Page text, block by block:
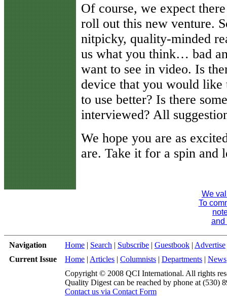
Of course, we expect
roll out this new venture.
nitpicky, quality-minded
us what you think… bad
want to see in video. Is
device that you would like
to use better? Is there
interviewed? All
We hope you are as
are. Take it for a spin and
We
To
and
Navigation Home | Search | Subscribe | Guestbook | Advertise
Current Issue
Home | Articles | Columnists | Departments | News
Copyright © 2008 QCI International. All rights
Quality Digest can be reached by phone at (530)
Contact us via Contact Form